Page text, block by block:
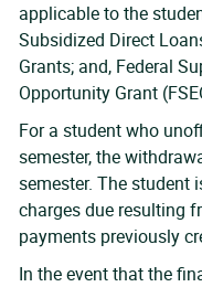
applicable to the
Subsidized Direct
Grants; and, Federal
Opportunity Grant
For a student who
semester, the
semester. The student
charges due resulting
payments previously
In the event that the